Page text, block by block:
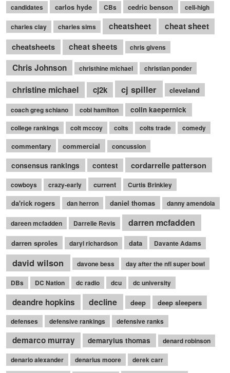
candidates carlos hyde CBs cedric benson cell-high
charles clay charles sims cheatsheet
cheat sheet
cheatsheets
cheat sheets chris givens
Chris Johnson christhine michael christian ponder
christine michael cj2k cj spiller cleveland
coach greg schiano cobi hamilton colin kaepernick
college rankings colt mccoy colts colts trade comedy
commentary commercial concussion
consensus rankings contest cordarrelle patterson
cowboys crazy-early current Curtis Brinkley
da'rick rogers dan herron daniel thomas danny amendola
dareen mcfadden Darrelle Revis darren mcfadden
darren sproles daryl richardson data Davante Adams
david wilson davone bess day after the nfl super bowl
DBs DC Nation dc radio dcu dc university
deandre hopkins decline deep deep sleepers
defenses defensive rankings defensive ranks
demarco murray demaryius thomas denard robinson
denario alexander denarius moore derek carr